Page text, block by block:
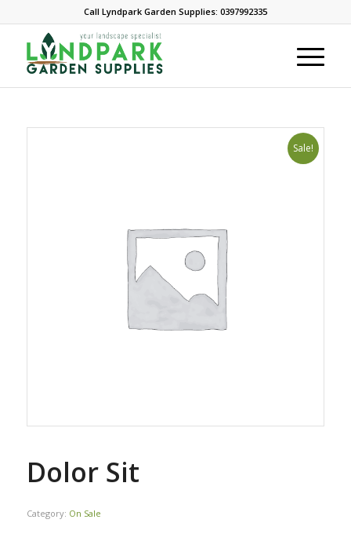
Call Lyndpark Garden Supplies: 0397992335
Sale!
Dolor Sit
Category: On Sale